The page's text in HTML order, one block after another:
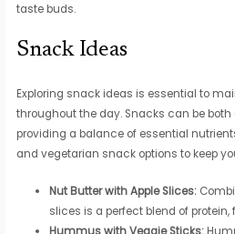
taste buds.
Snack Ideas
Exploring snack ideas is essential to
throughout the day. Snacks can be
providing a balance of essential
and vegetarian snack options to keep
Nut Butter with Apple Slices:
slices is a perfect blend of
Hummus with Veggie Sticks: